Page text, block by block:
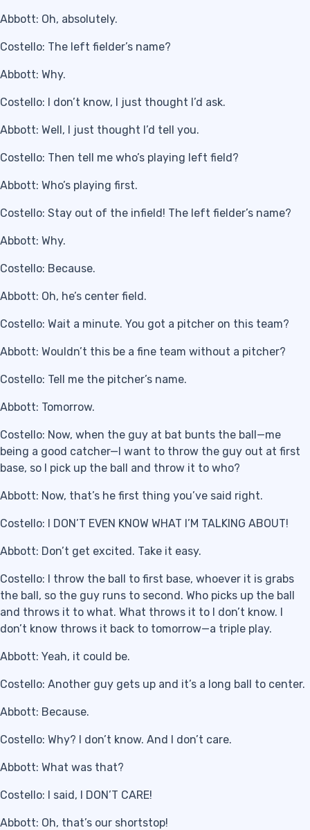
Abbott: Oh, absolutely.
Costello: The left fielder’s name?
Abbott: Why.
Costello: I don’t know, I just thought I’d ask.
Abbott: Well, I just thought I’d tell you.
Costello: Then tell me who’s playing left field?
Abbott: Who’s playing first.
Costello: Stay out of the infield! The left fielder’s name?
Abbott: Why.
Costello: Because.
Abbott: Oh, he’s center field.
Costello: Wait a minute. You got a pitcher on this team?
Abbott: Wouldn’t this be a fine team without a pitcher?
Costello: Tell me the pitcher’s name.
Abbott: Tomorrow.
Costello: Now, when the guy at bat bunts the ball—me
being a good catcher—I want to throw the guy out at first
base, so I pick up the ball and throw it to who?
Abbott: Now, that’s he first thing you’ve said right.
Costello: I DON’T EVEN KNOW WHAT I’M TALKING ABOUT!
Abbott: Don’t get excited. Take it easy.
Costello: I throw the ball to first base, whoever it is grabs
the ball, so the guy runs to second. Who picks up the ball
and throws it to what. What throws it to I don’t know. I
don’t know throws it back to tomorrow—a triple play.
Abbott: Yeah, it could be.
Costello: Another guy gets up and it’s a long ball to center.
Abbott: Because.
Costello: Why? I don’t know. And I don’t care.
Abbott: What was that?
Costello: I said, I DON’T CARE!
Abbott: Oh, that’s our shortstop!